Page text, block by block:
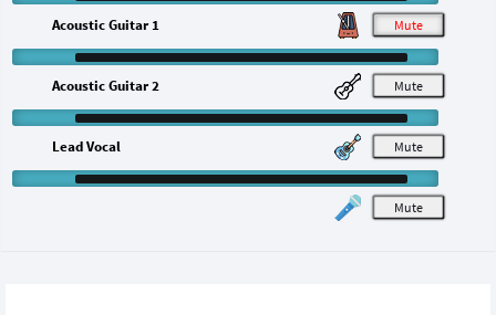
M
M
Acoustic Guitar 1
M
Acoustic Guitar 2
M
Lead Vocal